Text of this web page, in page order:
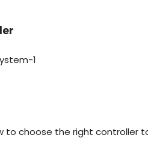
1
to choose the right controller